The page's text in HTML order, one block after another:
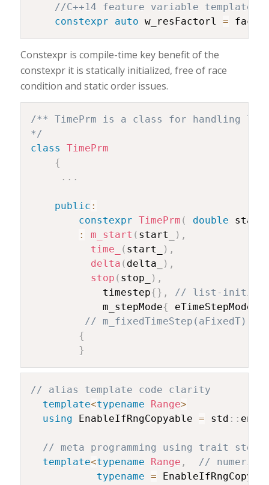
//C++14 feature variable template
constexpr
auto w_resFactorl =
Constexpr is compile-time key benefit of the
constexpr it is statically initialized, free of race
condition and static order issues.
/** TimePrm is a class for handling
*/
class
TimePrm
{
. . .
public :
constexpr TimePrm ( double
:
m_start ( start_ ) ,
time_
( start_ ) ,
delta ( delta_ ) ,
stop ( stop_ ) ,
			timestep
{} ,
// list-
			m_stepMode
{ eTimeStepMode
// m_fixedTimeStep(aFixedT)
{
}
// alias template code clarity
template<typename Range>
using EnableIfRngCopyable = std ::
// meta programming using trait std
template<typename Range ,
// numeric
typename =